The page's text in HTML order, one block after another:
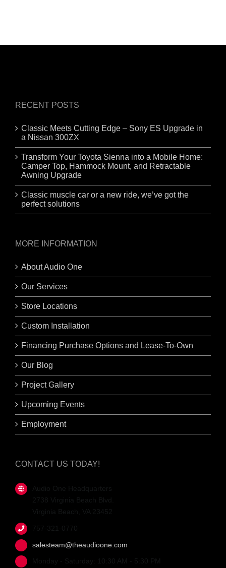
RECENT POSTS
Classic Meets Cutting Edge – Sony ES Upgrade in
a Nissan 300ZX
Transform Your Toyota Sienna into a Mobile Home:
Camper Top, Hammock Mount, and Retractable
Awning Upgrade
Classic muscle car or a new ride, we’ve got the
perfect solutions
MORE INFORMATION
About Audio One
Our Services
Store Locations
Custom Installation
Financing Purchase Options and Lease-To-Own
Our Blog
Project Gallery
Upcoming Events
Employment
CONTACT US TODAY!
salesteam@theaudioone.com